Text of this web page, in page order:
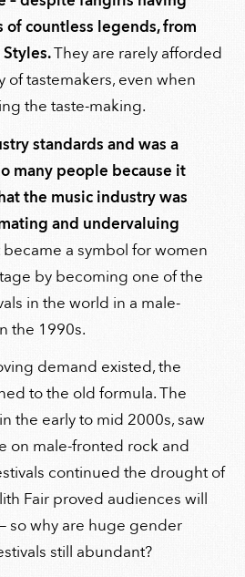
of countless legends, from
Styles.They are rarely afforded
tastemakers, even when
the taste-making.
standards and was a
many people because it
the music industry was
and undervaluing
became a symbol for women
by becoming one of the
in the world in a male-
the 1990s.
demand existed, the
to the old formula. The
the early to mid 2000s, saw
on male-fronted rock and
continued the drought of
Fair proved audiences will
so why are huge gender
still abundant?